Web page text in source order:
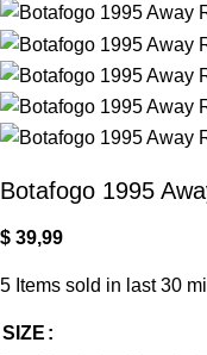
Botafogo 1995
$ 39,99
5 Items sold in last 30
SIZE